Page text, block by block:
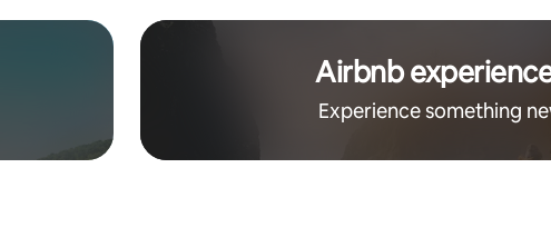
Airbnb
Experience something